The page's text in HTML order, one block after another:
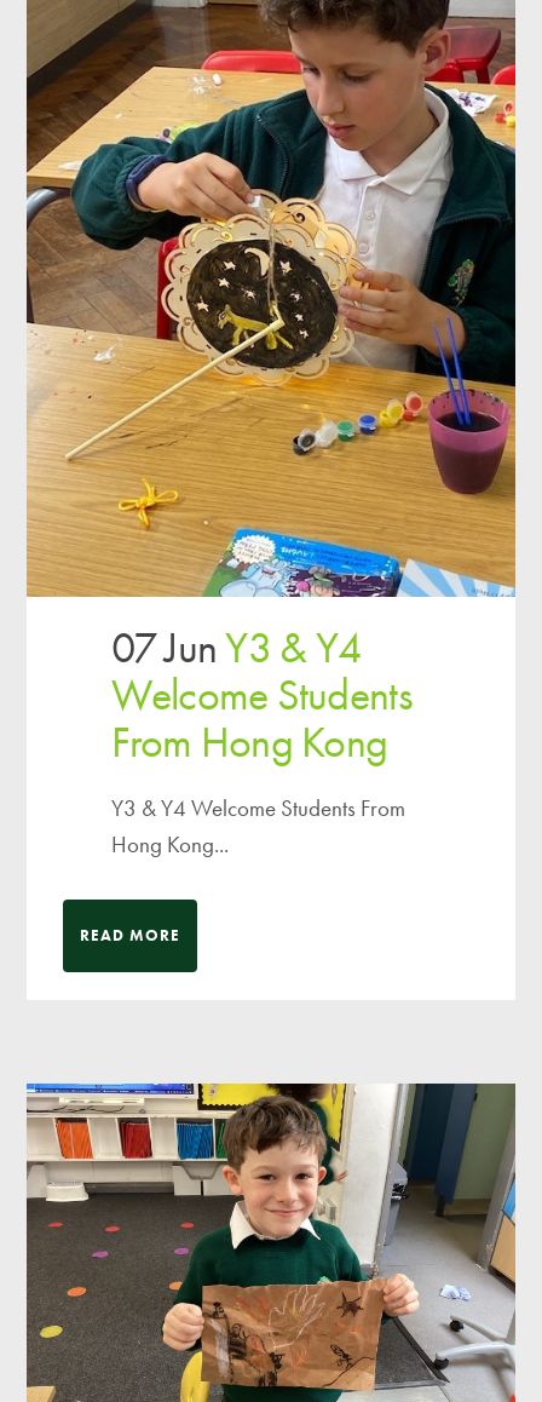
07 JunY3 & Y4
Welcome Students
From Hong Kong
Y3 & Y4 Welcome Students From
Hong Kong...
READ MORE